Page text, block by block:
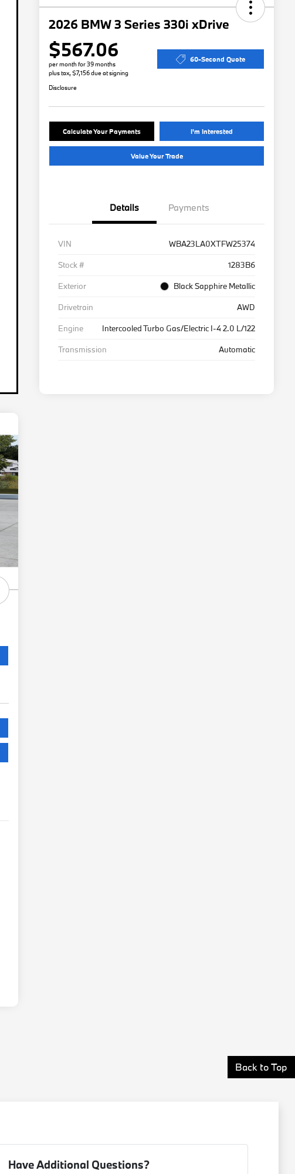
2026 BMW 3 Series 330i xDrive
$567.06
per month for 39 months
plus tax, $7,156 due at signing
60-Second Quote
Disclosure
Calculate Your Payments I'm Interested
Value Your Trade
Details Payments
VIN
WBA23LA0XTFW25374
Stock #
1283B6
Exterior
Black Sapphire Metallic
Drivetrain
AWD
Engine
Intercooled Turbo Gas/Electric I-4 2.0 L/122
Transmission
Automatic
Back to Top
Have Additional Questions?